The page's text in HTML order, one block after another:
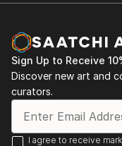
Sign Up to Receive
Discover new art and
curators.
I agree to receive